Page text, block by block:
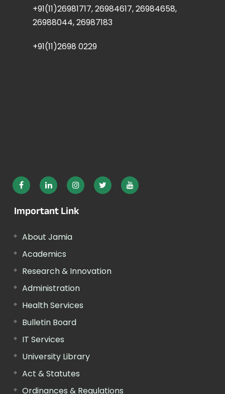
+91(11)26981717, 26984617, 26984658,
26988044, 26987183
+91(11)2698 0229
Important Link
About Jamia
Academics
Research & Innovation
Administration
Health Services
Bulletin Board
IT Services
University Library
Act & Statutes
Ordinances & Regulations